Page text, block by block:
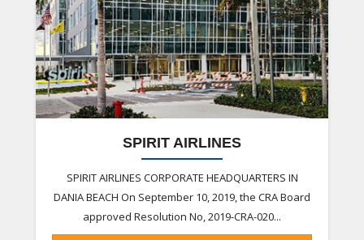
SPIRIT AIRLINES
SPIRIT AIRLINES CORPORATE HEADQUARTERS IN
DANIA BEACH On September 10, 2019, the CRA Board
approved Resolution No, 2019-CRA-020...